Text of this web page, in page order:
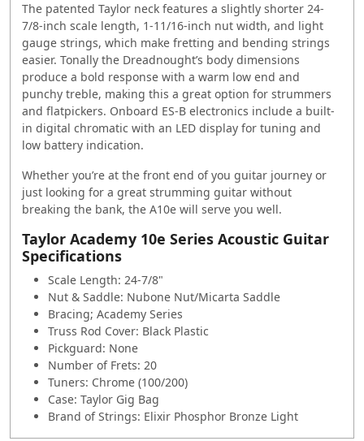
The patented Taylor neck features a slightly shorter 24-
7/8-inch scale length, 1-11/16-inch nut width, and light
gauge strings, which make fretting and bending strings
easier. Tonally the Dreadnought’s body dimensions
produce a bold response with a warm low end and
punchy treble, making this a great option for strummers
and flatpickers. Onboard ES-B electronics include a built-
in digital chromatic with an LED display for tuning and
low battery indication.
Whether you’re at the front end of you guitar journey or
just looking for a great strumming guitar without
breaking the bank, the A10e will serve you well.
Taylor Academy 10e Series Acoustic Guitar
Specifications
Scale Length: 24-7/8"
Nut & Saddle: Nubone Nut/Micarta Saddle
Bracing; Academy Series
Truss Rod Cover: Black Plastic
Pickguard: None
Number of Frets: 20
Tuners: Chrome (100/200)
Case: Taylor Gig Bag
Brand of Strings: Elixir Phosphor Bronze Light